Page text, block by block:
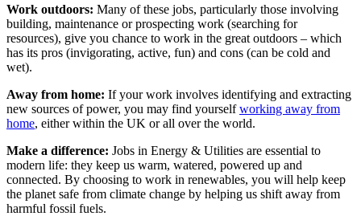
Work outdoors: Many of these jobs, particularly those involving
building, maintenance or prospecting work (searching for
resources), give you chance to work in the great outdoors – which
has its pros (invigorating, active, fun) and cons (can be cold and
wet).
Away from home: If your work involves identifying and extracting
new sources of power, you may find yourselfworking away from
home, either within the UK or all over the world.
Make a difference: Jobs in Energy & Utilities are essential to
modern life: they keep us warm, watered, powered up and
connected. By choosing to work in renewables, you will help keep
the planet safe from climate change by helping us shift away from
harmful fossil fuels.